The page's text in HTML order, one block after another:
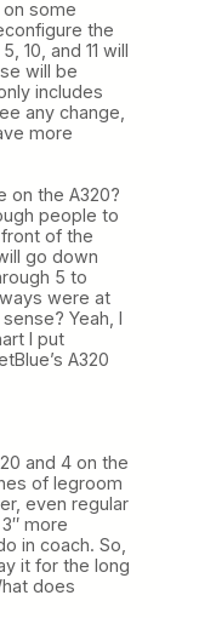
some
the
10, and 11 will
will be
includes
any change,
more
on the A320?
people to
of the
go down
5 to
were at
Yeah, I
I put
A320
and 4 on the
of legroom
even regular
more
in coach. So,
it for the long
does